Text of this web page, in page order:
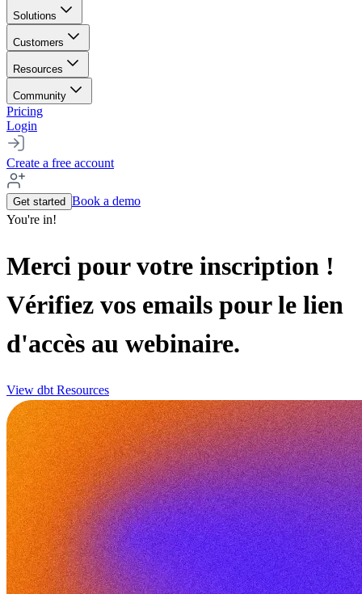
Solutions
Customers
Resources
Community
Pricing
Login
Create a free account
Get started Book a demo
You're in!
Merci pour votre inscription !
Vérifiez vos emails pour le lien
d'accès au webinaire.
View dbt Resources